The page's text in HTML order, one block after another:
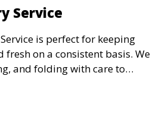
Service
is perfect for keeping
fresh on a consistent basis. We
and folding with care to
ready for you when you need